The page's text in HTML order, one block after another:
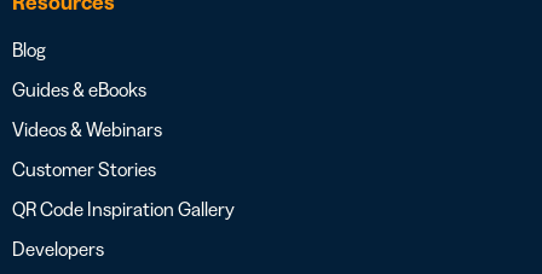
Blog
Guides & eBooks
Videos & Webinars
Customer Stories
QR Code Inspiration Gallery
Developers